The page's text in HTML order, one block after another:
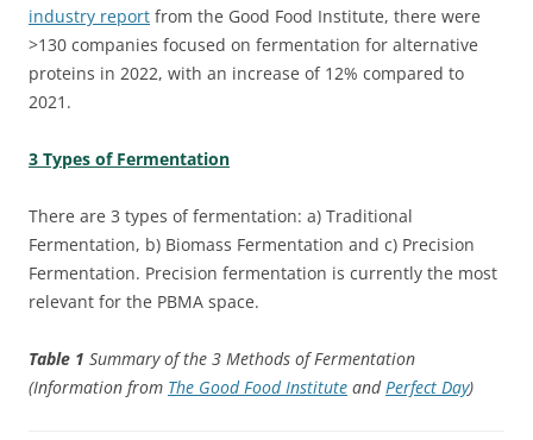
industry report from the Good Food Institute, there were
>130 companies focused on fermentation for alternative
proteins in 2022, with an increase of 12% compared to
2021.
3 Types of Fermentation
There are 3 types of fermentation: a) Traditional
Fermentation, b) Biomass Fermentation and c) Precision
Fermentation. Precision fermentation is currently the most
relevant for the PBMA space.
Table 1 Summary of the 3 Methods of Fermentation
(Information from The Good Food Institute and Perfect Day)